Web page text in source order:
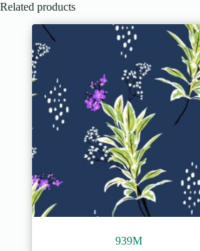
Related products
939M